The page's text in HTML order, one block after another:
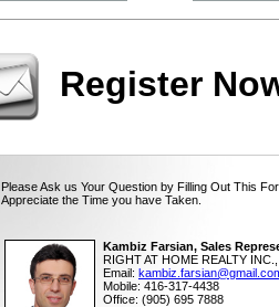
Register
Please Ask us Your Question by Filling Out This
Appreciate the Time you have Taken.
Kambiz Farsian, Sales
RIGHT AT HOME REALTY
Email:
Mobile: 416-317-4438
Office: (905) 695 7888